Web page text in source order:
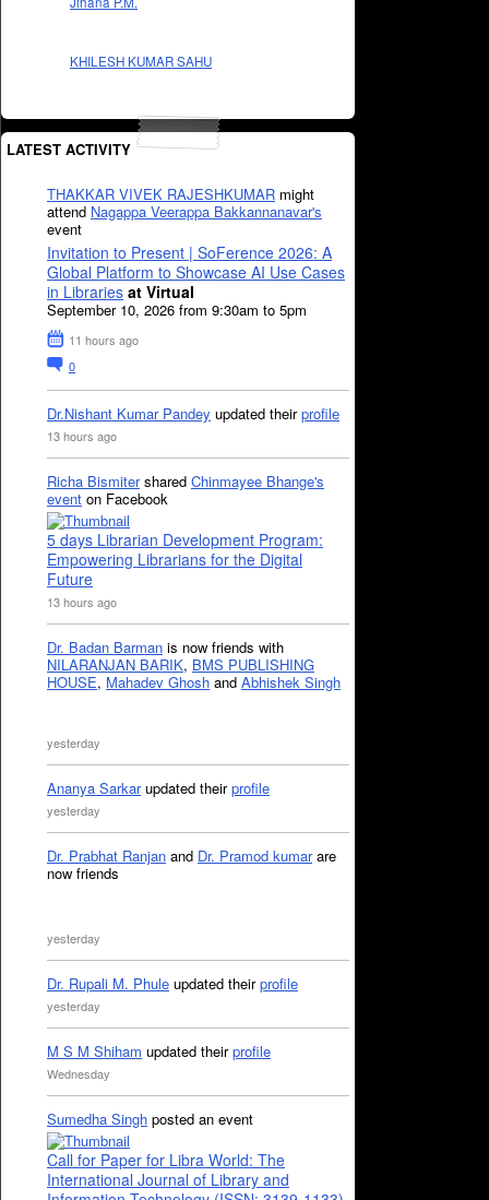
KHILESH KUMAR SAHU
LATEST ACTIVITY
THAKKAR VIVEK RAJESHKUMAR might
attend Nagappa Veerappa Bakkannanavar's
event
Invitation to Present | SoFerence 2026: A
Global Platform to Showcase AI Use Cases
in Libraries at Virtual
September 10, 2026 from 9:30am to 5pm
11 hours ago
0
Dr.Nishant Kumar Pandey updated theirprofile
13 hours ago
Richa Bismitershared Chinmayee Bhange's
event on Facebook
5 days Librarian Development Program:
Empowering Librarians for the Digital
Future
13 hours ago
Dr. Badan Barman is now friends with
NILARANJAN BARIK, BMS PUBLISHING
HOUSE, Mahadev Ghosh and Abhishek Singh
yesterday
Ananya Sarkarupdated theirprofile
yesterday
Dr. Prabhat Ranjan and Dr. Pramod kumarare
now friends
yesterday
Dr. Rupali M. Phule updated theirprofile
yesterday
M S M Shiham updated theirprofile
Wednesday
Sumedha Singh posted an event
Call for Paper for Libra World: The
International Journal of Library and